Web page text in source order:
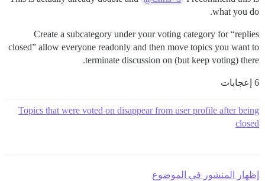
what you do.
Create a subcategory under your voting category for “replies
closed” allow everyone readonly and then move topics you want to
terminate discussion on (but keep voting) there.
6 إعجابات
Topics that were voted on disappear from user profile after being
closed
إظهار المنشور في الموضوع